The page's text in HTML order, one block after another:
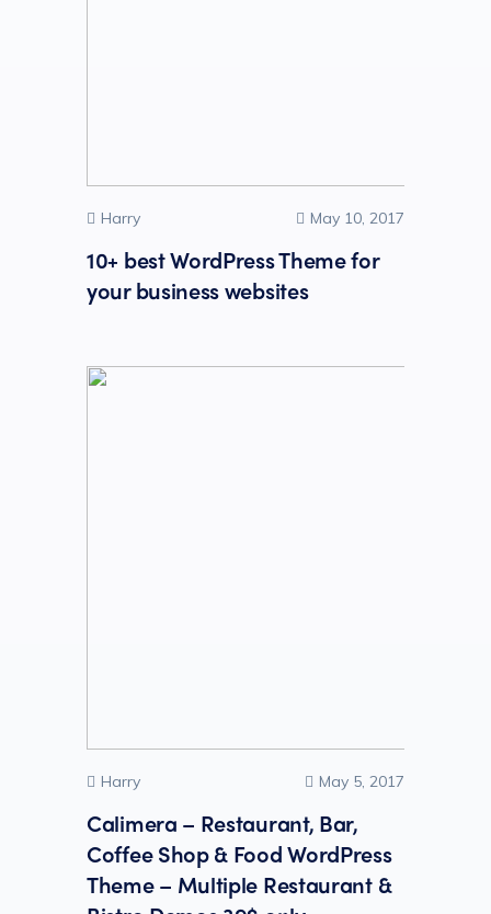
Harry May 10, 2017
10+ best WordPress Theme for
your business websites
Harry May 5, 2017
Calimera – Restaurant, Bar,
Coffee Shop & Food WordPress
Theme – Multiple Restaurant &